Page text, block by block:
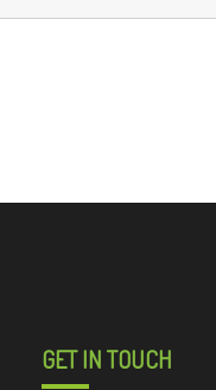
GET IN TOUCH